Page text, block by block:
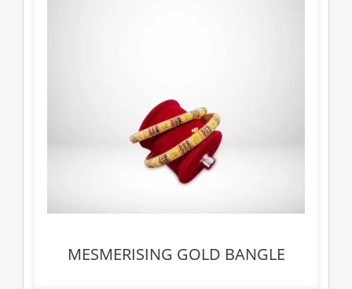
MESMERISING GOLD BANGLE